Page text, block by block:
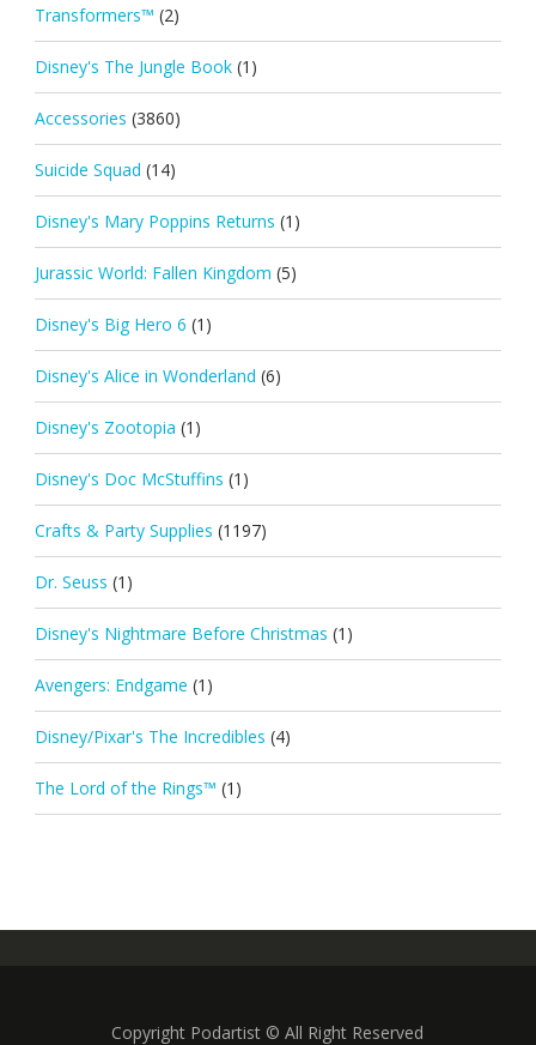
Transformers™ (2)
Disney's The Jungle Book (1)
Accessories (3860)
Suicide Squad (14)
Disney's Mary Poppins Returns (1)
Jurassic World: Fallen Kingdom (5)
Disney's Big Hero 6 (1)
Disney's Alice in Wonderland (6)
Disney's Zootopia (1)
Disney's Doc McStuffins (1)
Crafts & Party Supplies (1197)
Dr. Seuss (1)
Disney's Nightmare Before Christmas (1)
Avengers: Endgame (1)
Disney/Pixar's The Incredibles (4)
The Lord of the Rings™ (1)
Copyright Podartist © All Right Reserved